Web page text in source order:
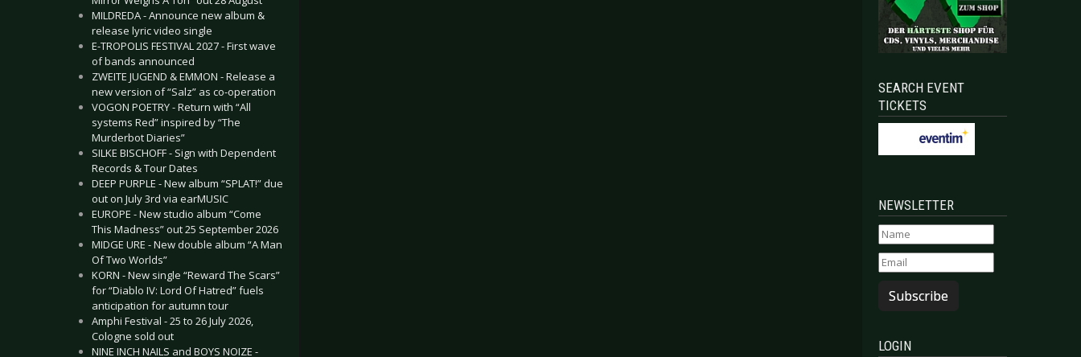
MILDREDA - Announce new album &
release lyric video single
E-TROPOLIS FESTIVAL 2027 - First wave
of bands announced
ZWEITE JUGEND & EMMON - Release a
new version of “Salz” as co-operation
VOGON POETRY - Return with “All
systems Red” inspired by “The
Murderbot Diaries”
SILKE BISCHOFF - Sign with Dependent
Records & Tour Dates
DEEP PURPLE - New album “SPLAT!” due
out on July 3rd via earMUSIC
EUROPE - New studio album “Come
This Madness” out 25 September 2026
MIDGE URE - New double album “A Man
Of Two Worlds”
KORN - New single “Reward The Scars”
for “Diablo IV: Lord Of Hatred” fuels
anticipation for autumn tour
Amphi Festival - 25 to 26 July 2026,
Cologne sold out
NINE INCH NAILS and BOYS NOIZE -
SEARCH EVENT
TICKETS
NEWSLETTER
Subscribe
LOGIN